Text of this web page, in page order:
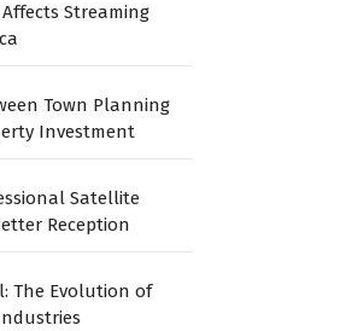
Streaming
Town Planning
Investment
Satellite
Reception
The Evolution of